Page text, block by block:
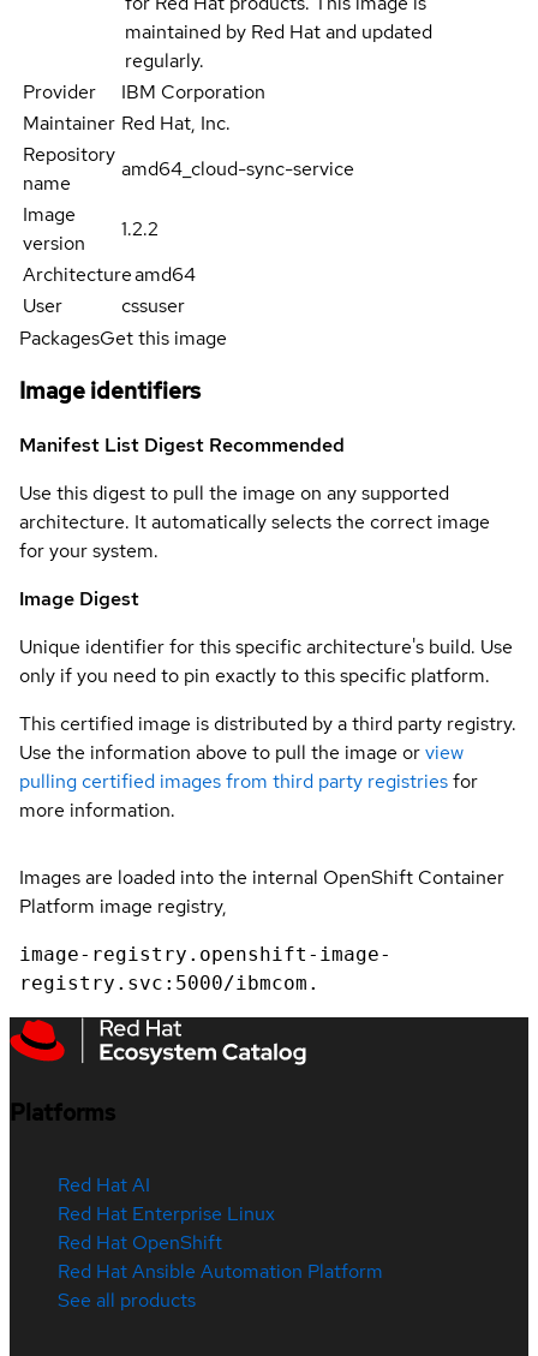
maintained by Red Hat and updated
regularly.
Provider
IBM Corporation
Maintainer Red Hat, Inc.
Repository
name
amd64_cloud-sync-service
Image
version
1.2.2
Architectureamd64
User
cssuser
PackagesGet this image
Image identifiers
Manifest List Digest Recommended
Use this digest to pull the image on any supported
architecture. It automatically selects the correct image
for your system.
Image Digest
Unique identifier for this specific architecture's build. Use
only if you need to pin exactly to this specific platform.
This certified image is distributed by a third party registry.
Use the information above to pull the image orview
pulling certified images from third party registriesfor
more information.
Images are loaded into the internal OpenShift Container
Platform image registry,
image-registry.openshift-image-
registry.svc:5000/ibmcom.
Platforms
Red Hat AI
Red Hat Enterprise Linux
Red Hat OpenShift
Red Hat Ansible Automation Platform
See all products